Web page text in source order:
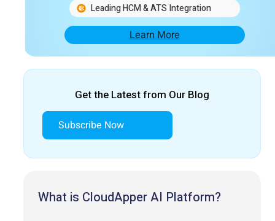
Leading HCM & ATS Integration
Learn More
Get the Latest from Our Blog
Subscribe Now
What is CloudApper AI Platform?